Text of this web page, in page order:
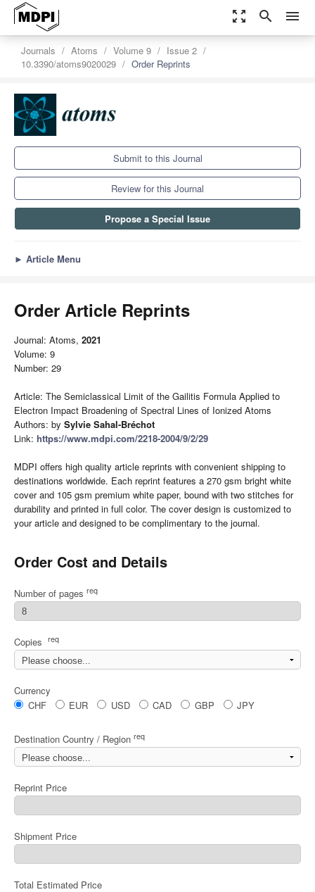
zoom_out_map search menu
Journals Atoms Volume 9
Issue 2
10.3390/atoms9020029
Order Reprints
Submit to this Journal
Review for this Journal
Propose a Special Issue
► Article Menu
Order Article Reprints
Journal: Atoms, 2021
Volume: 9
Number: 29
Article: The Semiclassical Limit of the Gailitis Formula Applied to
Electron Impact Broadening of Spectral Lines of Ionized Atoms
Authors: by Sylvie Sahal-Bréchot
Link: https://www.mdpi.com/2218-2004/9/2/29
MDPI offers high quality article reprints with convenient shipping to
destinations worldwide. Each reprint features a 270 gsm bright white
cover and 105 gsm premium white paper, bound with two stitches for
durability and printed in full color. The cover design is customized to
your article and designed to be complimentary to the journal.
Order Cost and Details
Number of pages req
Copies req
Currency
CHF
EUR USD CAD GBP JPY
Destination Country / Region req
Reprint Price
Shipment Price
Total Estimated Price